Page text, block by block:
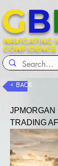
NAVIGATING
CONFIDENCE
GB
< BACK
JPMORGAN
TRADING